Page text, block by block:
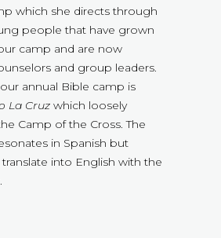
which she directs through
people that have grown
camp and are now
and group leaders.
annual Bible camp is
La Cruz which loosely
Camp of the Cross. The
in Spanish but
translate into English with the